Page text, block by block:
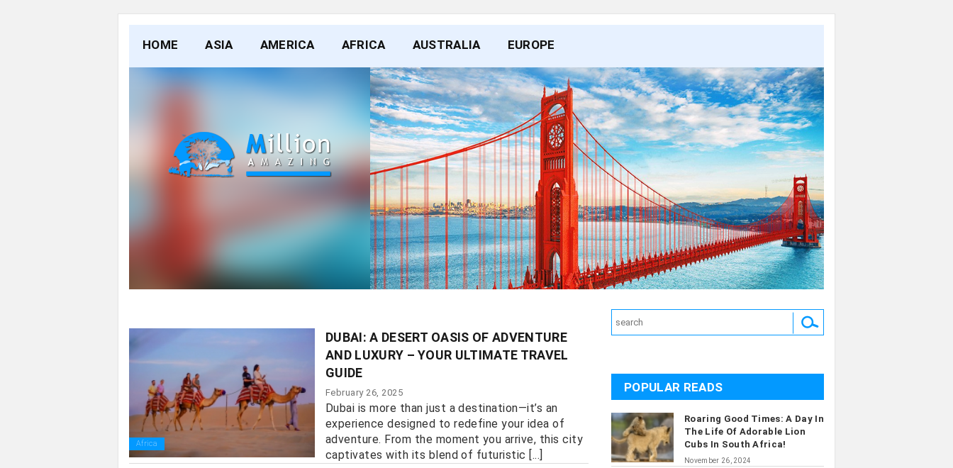
HOME ASIA AMERICA AFRICA AUSTRALIA EUROPE
Africa
DUBAI: A DESERT OASIS OF ADVENTURE
AND LUXURY – YOUR ULTIMATE TRAVEL
GUIDE
February 26, 2025
Dubai is more than just a destination—it’s an
experience designed to redefine your idea of
adventure. From the moment you arrive, this city
captivates with its blend of futuristic [...]
POPULAR READS
Roaring Good Times: A Day In
The Life Of Adorable Lion
Cubs In South Africa!
November 26, 2024